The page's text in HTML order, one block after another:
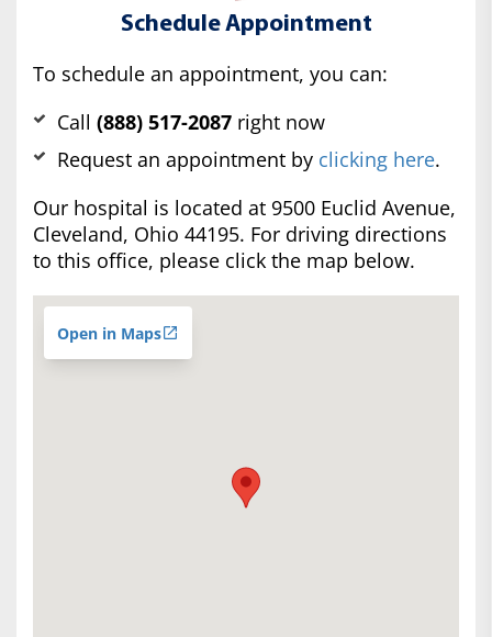
Schedule Appointment
To schedule an appointment, you can:
Call (888) 517-2087 right now
Request an appointment by clicking here.
Our hospital is located at 9500 Euclid Avenue,
Cleveland, Ohio 44195. For driving directions
to this office, please click the map below.
Open in Maps